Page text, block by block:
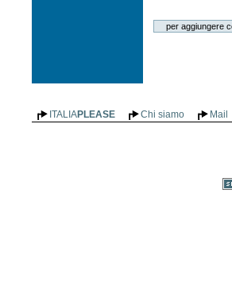
ITALIAPLEASE Chi siamo Mail